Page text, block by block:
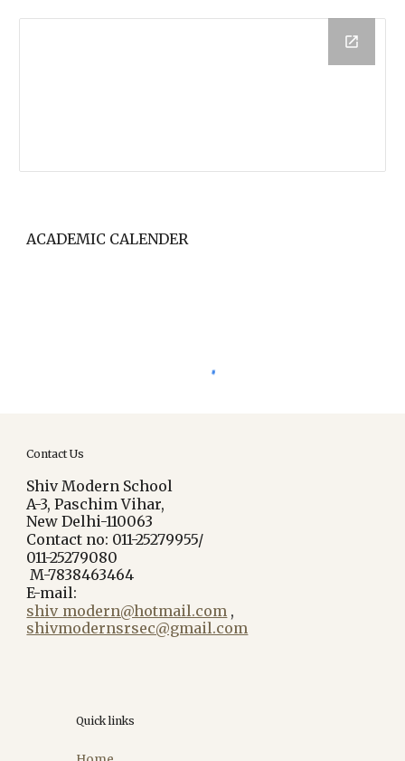
ACADEMIC CALENDER
Contact Us
Shiv Modern School
A-3, Paschim Vihar,
New Delhi-110063
Contact no: 011-25279955/
011-25279080
M-7838463464
E-mail:
shiv_modern@hotmail.com ,
shivmodernsrsec@gmail.com
Quick links